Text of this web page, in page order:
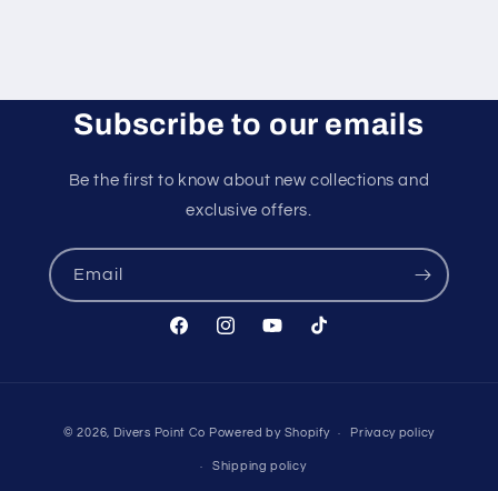
Subscribe to our emails
Be the first to know about new collections and
exclusive offers.
Email
FacebookInstagramYouTubeTikTok
methods
© 2026, Divers Point Co Powered by Shopify Privacy policy
Shipping policy